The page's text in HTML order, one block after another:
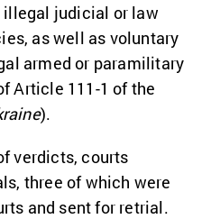
judicial or law
as well as voluntary
armed or paramilitary
Article 111-1 of the
).
verdicts, courts
three of which were
and sent for retrial.